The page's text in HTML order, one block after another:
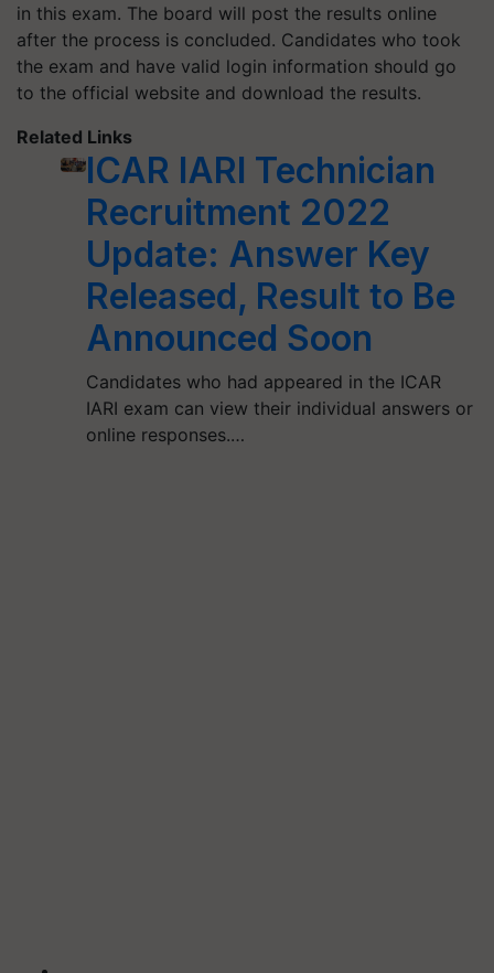
in this exam. The board will post the results online
after the process is concluded. Candidates who took
the exam and have valid login information should go
to the official website and download the results.
Related Links
ICAR IARI Technician
Recruitment 2022
Update: Answer Key
Released, Result to Be
Announced Soon
Candidates who had appeared in the ICAR
IARI exam can view their individual answers or
online responses.…